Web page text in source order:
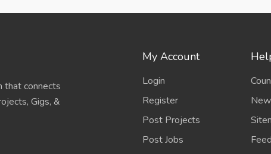
that connects
Gigs, &
My Account
Login
Register
Post Projects
Post Jobs